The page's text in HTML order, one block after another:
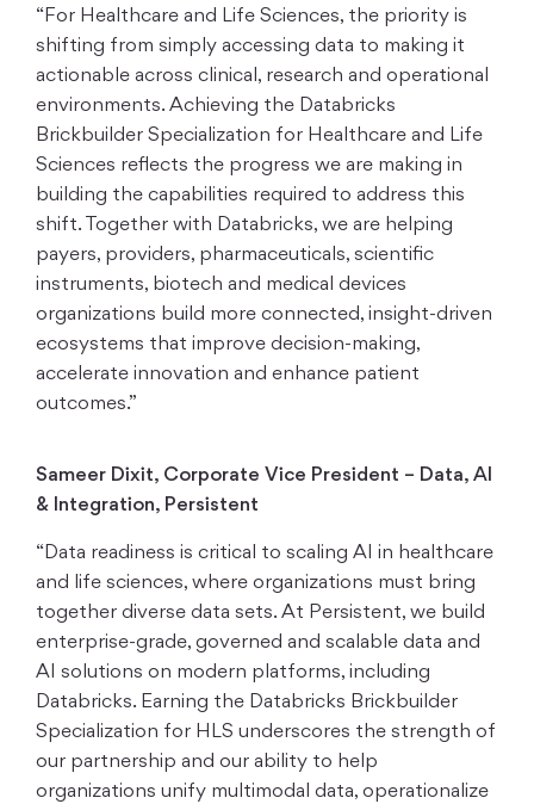
“For Healthcare and Life Sciences, the priority is
shifting from simply accessing data to making it
actionable across clinical, research and operational
environments. Achieving the Databricks
Brickbuilder Specialization for Healthcare and Life
Sciences reflects the progress we are making in
building the capabilities required to address this
shift. Together with Databricks, we are helping
payers, providers, pharmaceuticals, scientific
instruments, biotech and medical devices
organizations build more connected, insight-driven
ecosystems that improve decision-making,
accelerate innovation and enhance patient
outcomes.”
Sameer Dixit, Corporate Vice President – Data, AI
& Integration, Persistent
“Data readiness is critical to scaling AI in healthcare
and life sciences, where organizations must bring
together diverse data sets. At Persistent, we build
enterprise-grade, governed and scalable data and
AI solutions on modern platforms, including
Databricks. Earning the Databricks Brickbuilder
Specialization for HLS underscores the strength of
our partnership and our ability to help
organizations unify multimodal data, operationalize